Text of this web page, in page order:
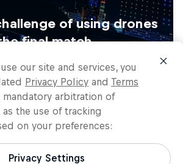
our site and services, you
Privacy Policy and Terms
mandatory arbitration of
the use of tracking
on your preferences:
Privacy Settings